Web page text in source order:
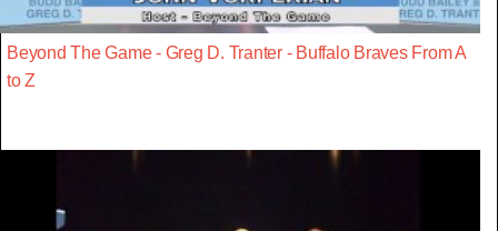
Beyond The Game - Greg D. Tranter - Buffalo Braves From A
to Z